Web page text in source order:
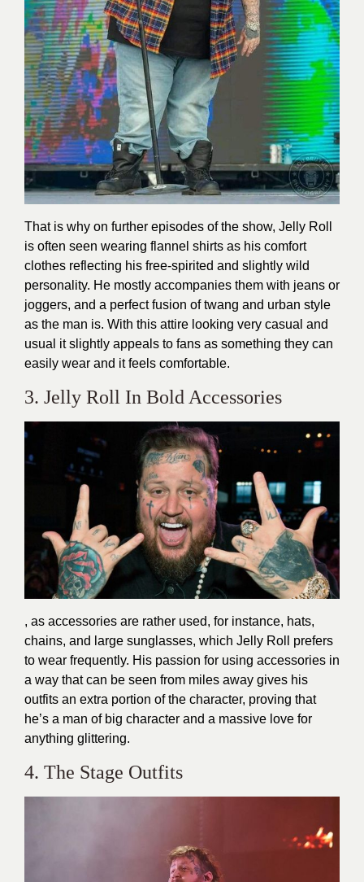
That is why on further episodes of the show, Jelly Roll
is often seen wearing flannel shirts as his comfort
clothes reflecting his free-spirited and slightly wild
personality. He mostly accompanies them with jeans or
joggers, and a perfect fusion of twang and urban style
as the man is. With this attire looking very casual and
usual it slightly appeals to fans as something they can
easily wear and it feels comfortable.
3. Jelly Roll In Bold Accessories
, as accessories are rather used, for instance, hats,
chains, and large sunglasses, which Jelly Roll prefers
to wear frequently. His passion for using accessories in
a way that can be seen from miles away gives his
outfits an extra portion of the character, proving that
he’s a man of big character and a massive love for
anything glittering.
4. The Stage Outfits